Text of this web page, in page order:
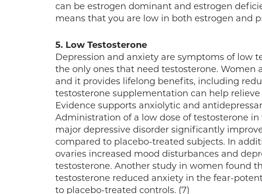
can be estrogen dominant and estrogen
means that you are low in both estrogen and
5. Low Testosterone
Depression and anxiety are symptoms of low
the only ones that need testosterone. Women
and it provides lifelong benefits, including
testosterone supplementation can help
Evidence supports anxiolytic and
Administration of a low dose of testosterone
major depressive disorder significantly
compared to placebo-treated subjects. In
ovaries increased mood disturbances and
testosterone. Another study in women found
testosterone reduced anxiety in the fear-
to placebo-treated controls. (7)